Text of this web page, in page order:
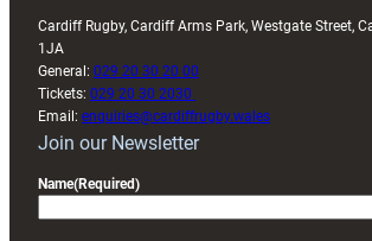
Cardiff Rugby, Cardiff Arms Park, Westgate Street,
1JA
General: 029 20 30 20 00
Tickets: 029 20 30 2030
Email: enquiries@cardiffrugby.wales
Join our Newsletter
Name(Required)